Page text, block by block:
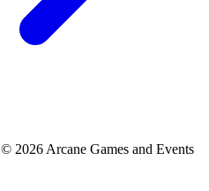
© 2026 Arcane Games and Events